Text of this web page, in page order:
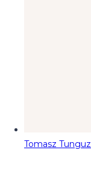
Tomasz Tunguz